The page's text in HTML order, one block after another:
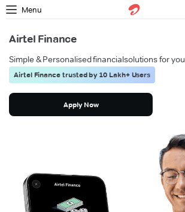
Menu
Airtel Finance
Simple & Personalised financialsolutions for you
Airtel Finance trusted by 10 Lakh+ Users
Apply Now